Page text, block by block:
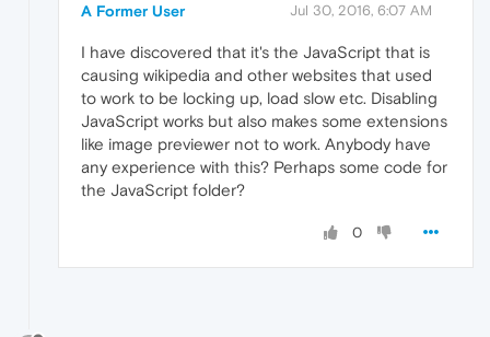
A Former User Jul 30, 2016, 6:07 AM
I have discovered that it's the JavaScript that is
causing wikipedia and other websites that used
to work to be locking up, load slow etc. Disabling
JavaScript works but also makes some extensions
like image previewer not to work. Anybody have
any experience with this? Perhaps some code for
the JavaScript folder?
0